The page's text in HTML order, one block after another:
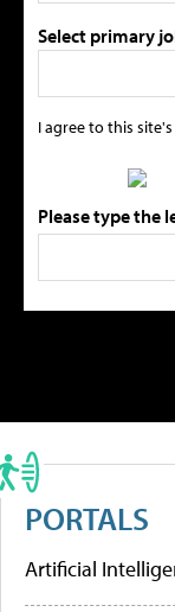
Select primary
I agree to this site's
Please type the
PORTALS
Artificial